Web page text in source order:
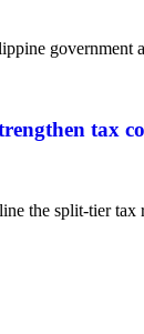
government
tax
the split-tier tax